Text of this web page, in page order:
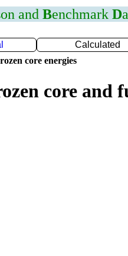
and Benchmark D
Calculated
core energies
core